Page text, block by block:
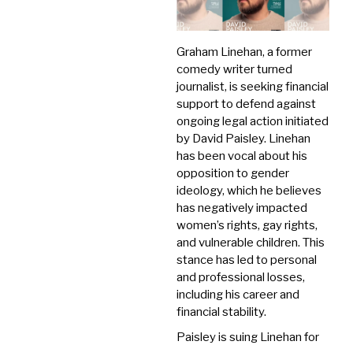
Graham Linehan, a former
comedy writer turned
journalist, is seeking financial
support to defend against
ongoing legal action initiated
by David Paisley. Linehan
has been vocal about his
opposition to gender
ideology, which he believes
has negatively impacted
women’s rights, gay rights,
and vulnerable children. This
stance has led to personal
and professional losses,
including his career and
financial stability.
Paisley is suing Linehan for